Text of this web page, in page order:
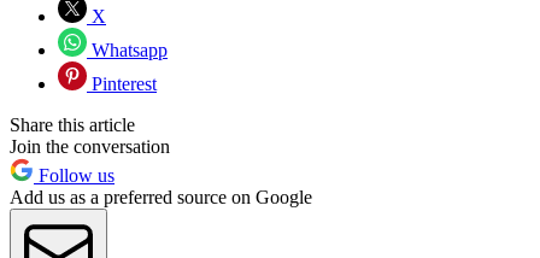
X
Whatsapp
Pinterest
Share this article
Join the conversation
Follow us
Add us as a preferred source on Google